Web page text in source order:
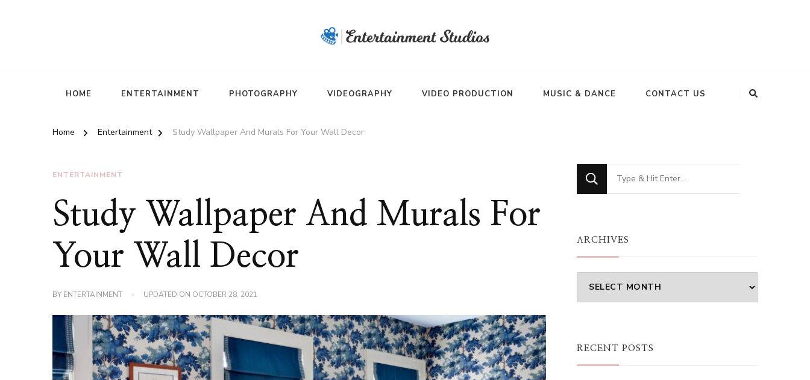
HOME ENTERTAINMENT PHOTOGRAPHY VIDEOGRAPHY VIDEO PRODUCTION MUSIC & DANCE CONTACT US
Home Entertainment Study Wallpaper And Murals For Your Wall Decor
ENTERTAINMENT
Study Wallpaper And Murals For
Your Wall Decor
BY ENTERTAINMENT UPDATED ON OCTOBER 28, 2021
Looking
for
ARCHIVES
Archives
RECENT POSTS